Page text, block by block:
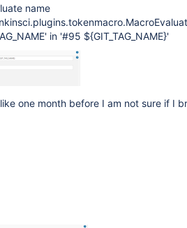
name
in '#95 ${GIT_TAG_NAME}'
one month before I am not sure if I